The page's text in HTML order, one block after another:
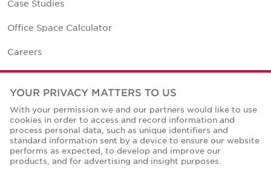
Case Studies
Office Space Calculator
Careers
Contact Us
Corporate Social Responsibility
YOUR PRIVACY MATTERS TO US
With your permission we and our partners would like to use
cookies in order to access and record information and
process personal data, such as unique identifiers and
standard information sent by a device to ensure our website
performs as expected, to develop and improve our
products, and for advertising and insight purposes.